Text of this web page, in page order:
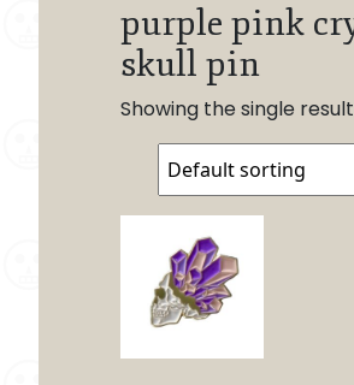
purple pink
skull pin
Showing the single result